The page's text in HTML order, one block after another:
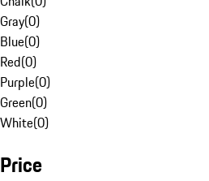
Gray(0)
Blue(0)
Red(0)
Purple(0)
Green(0)
White(0)
Price